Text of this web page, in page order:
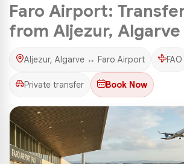
Faro Airport:
from Aljezur, Algarve
Aljezur, Algarve ↔ Faro Airport FAO
Private transfer Book Now